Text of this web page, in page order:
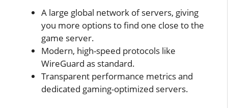
A large global network of servers, giving
you more options to find one close to the
game server.
Modern, high-speed protocols like
WireGuard as standard.
Transparent performance metrics and
dedicated gaming-optimized servers.